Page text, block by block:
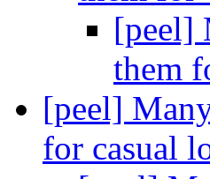
[peel]
them
[peel]
for casual